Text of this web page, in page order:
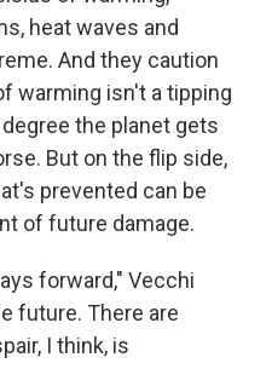
heat waves and
And they caution
warming isn't a tipping
the planet gets
But on the flip side,
prevented can be
of future damage.
forward," Vecchi
future. There are
I think, is